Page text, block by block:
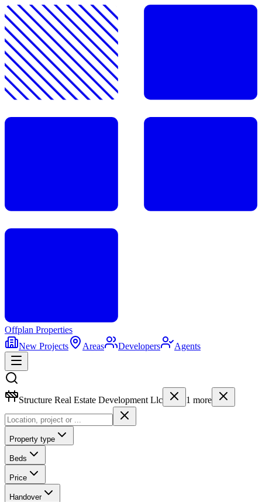
Offplan Properties
New Projects
Areas Developers Agents
Structure Real Estate Development Llc 1 more
Property type
Beds
Price
Handover